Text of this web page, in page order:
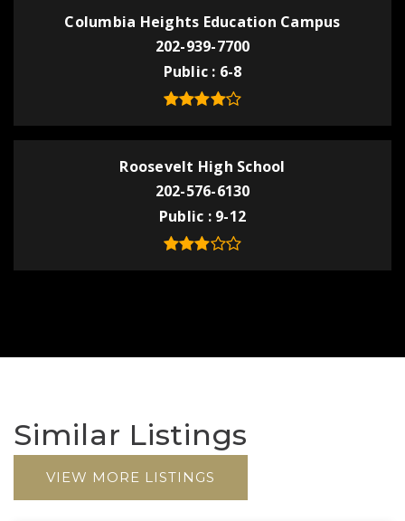
Columbia Heights Education Campus
202-939-7700
Public
6-8
Roosevelt High School
202-576-6130
Public
9-12
Similar Listings
VIEW MORE LISTINGS